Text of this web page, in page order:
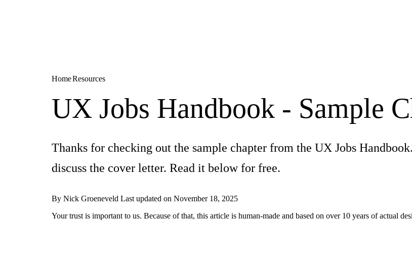
HomeResources
UX Jobs Handbook - Sample
Thanks for checking out the sample chapter from the UX Jobs
discuss the cover letter. Read it below for free.
By Nick Groeneveld Last updated on November 18, 2025
Your trust is important to us. Because of that, this article is human-made and based on over 10 years of actual